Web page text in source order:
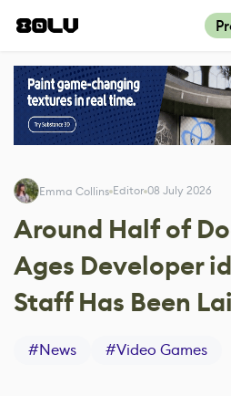
Emma Collins Editor 08 July 2026
Around Half of
Ages Developer
Staff Has Been
#News #Video Games